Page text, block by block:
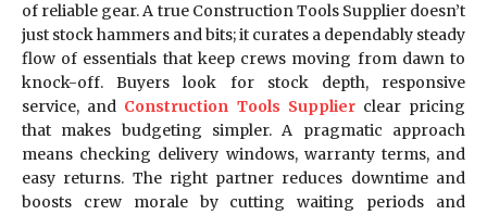
of reliable gear. A true Construction Tools Supplier doesn’t
just stock hammers and bits; it curates a dependably steady
flow of essentials that keep crews moving from dawn to
knock-off. Buyers look for stock depth, responsive
service, and Construction Tools Supplierclear pricing
that makes budgeting simpler. A pragmatic approach
means checking delivery windows, warranty terms, and
easy returns. The right partner reduces downtime and
boosts crew morale by cutting waiting periods and